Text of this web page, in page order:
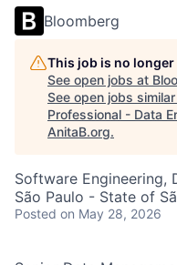
Bloomberg
This job is no
See open jobs at
See open jobs
Professional - Data
AnitaB.org.
Software Engineering,
São Paulo - State of
Posted on May 28, 2026